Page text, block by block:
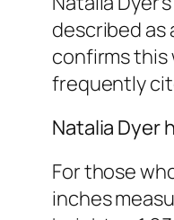
described as
confirms this
frequently
Natalia Dyer
For those
inches